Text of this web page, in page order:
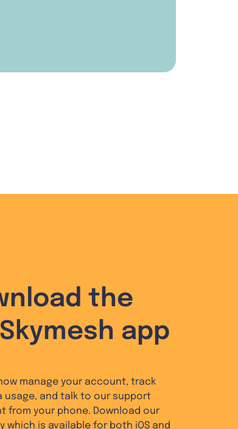
the
app
manage your account, track
usage, and talk to our support
from your phone. Download our
which is available for both iOS and